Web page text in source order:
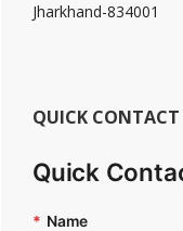
Jharkhand-834001
QUICK CONTACT
Quick
* Name